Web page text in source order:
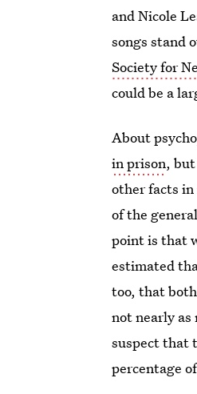
and Nicole
songs stand
Society for
could be a
About
in prison,
other facts
of the
point is that
estimated
too, that
not nearly as
suspect that
percentage